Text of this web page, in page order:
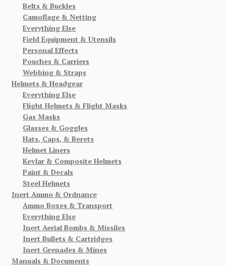
Belts & Buckles
Camoflage & Netting
Everything Else
Field Equipment & Utensils
Personal Effects
Pouches & Carriers
Webbing & Straps
Helmets & Headgear
Everything Else
Flight Helmets & Flight Masks
Gas Masks
Glasses & Goggles
Hats, Caps, & Berets
Helmet Liners
Kevlar & Composite Helmets
Paint & Decals
Steel Helmets
Inert Ammo & Ordnance
Ammo Boxes & Transport
Everything Else
Inert Aerial Bombs & Missiles
Inert Bullets & Cartridges
Inert Grenades & Mines
Manuals & Documents